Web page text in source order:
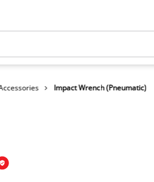
Impact Wrench (Pneumatic)